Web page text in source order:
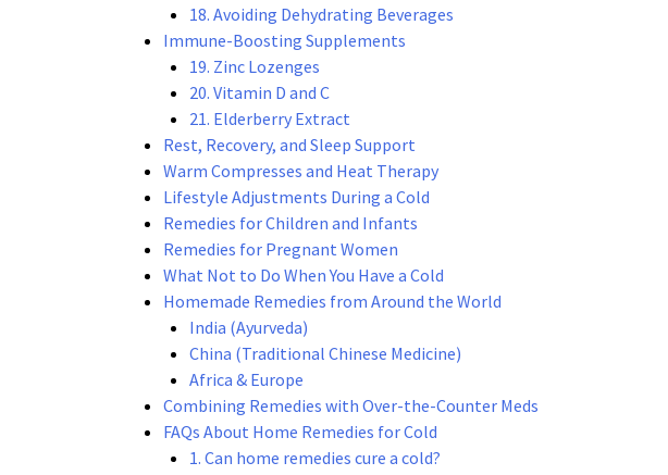
18. Avoiding Dehydrating Beverages
Immune-Boosting Supplements
19. Zinc Lozenges
20. Vitamin D and C
21. Elderberry Extract
Rest, Recovery, and Sleep Support
Warm Compresses and Heat Therapy
Lifestyle Adjustments During a Cold
Remedies for Children and Infants
Remedies for Pregnant Women
What Not to Do When You Have a Cold
Homemade Remedies from Around the World
India (Ayurveda)
China (Traditional Chinese Medicine)
Africa & Europe
Combining Remedies with Over-the-Counter Meds
FAQs About Home Remedies for Cold
1. Can home remedies cure a cold?